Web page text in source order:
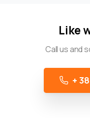
Like
Call us and
+